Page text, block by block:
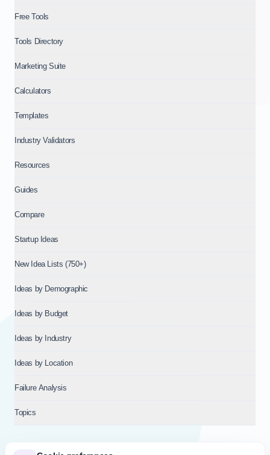
Free Tools
Tools Directory
Marketing Suite
Calculators
Templates
Industry Validators
Resources
Guides
Compare
Startup Ideas
New Idea Lists (750+)
Ideas by Demographic
Ideas by Budget
Ideas by Industry
Ideas by Location
Failure Analysis
Topics